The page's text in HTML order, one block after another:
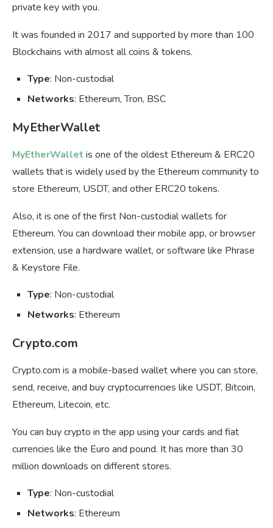
private key with you.
It was founded in 2017 and supported by more than 100
Blockchains with almost all coins & tokens.
Type: Non-custodial
Networks: Ethereum, Tron, BSC
MyEtherWallet
MyEtherWallet is one of the oldest Ethereum & ERC20
wallets that is widely used by the Ethereum community to
store Ethereum, USDT, and other ERC20 tokens.
Also, it is one of the first Non-custodial wallets for
Ethereum. You can download their mobile app, or browser
extension, use a hardware wallet, or software like Phrase
& Keystore File.
Type: Non-custodial
Networks: Ethereum
Crypto.com
Crypto.com is a mobile-based wallet where you can store,
send, receive, and buy cryptocurrencies like USDT, Bitcoin,
Ethereum, Litecoin, etc.
You can buy crypto in the app using your cards and fiat
currencies like the Euro and pound. It has more than 30
million downloads on different stores.
Type: Non-custodial
Networks: Ethereum